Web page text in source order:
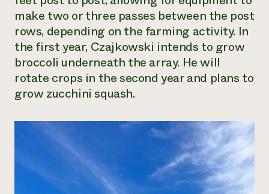
make two or three passes between the post
rows, depending on the farming activity. In
the first year, Czajkowski intends to grow
broccoli underneath the array. He will
rotate crops in the second year and plans to
grow zucchini squash.